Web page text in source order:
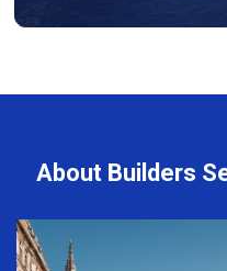
About Builders